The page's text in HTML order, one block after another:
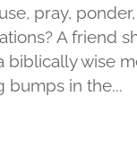
pray,
A friend
biblically wise
bumps in the...